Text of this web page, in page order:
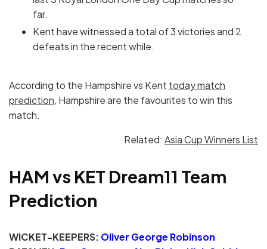
far.
Kent have witnessed a total of 3 victories and 2
defeats in the recent while.
According to the Hampshire vs Kent today match
prediction, Hampshire are the favourites to win this
match.
Related: Asia Cup Winners List
HAM vs KET Dream11 Team
Prediction
WICKET-KEEPERS: Oliver George Robinson